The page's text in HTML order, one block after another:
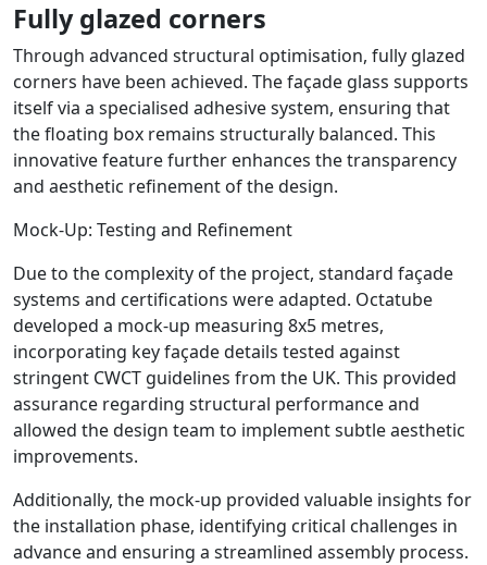
Fully glazed corners
Through advanced structural optimisation, fully glazed
corners have been achieved. The façade glass supports
itself via a specialised adhesive system, ensuring that
the floating box remains structurally balanced. This
innovative feature further enhances the transparency
and aesthetic refinement of the design.
Mock-Up: Testing and Refinement
Due to the complexity of the project, standard façade
systems and certifications were adapted. Octatube
developed a mock-up measuring 8x5 metres,
incorporating key façade details tested against
stringent CWCT guidelines from the UK. This provided
assurance regarding structural performance and
allowed the design team to implement subtle aesthetic
improvements.
Additionally, the mock-up provided valuable insights for
the installation phase, identifying critical challenges in
advance and ensuring a streamlined assembly process.